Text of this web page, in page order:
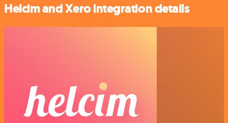
Helcim and Xero integration details